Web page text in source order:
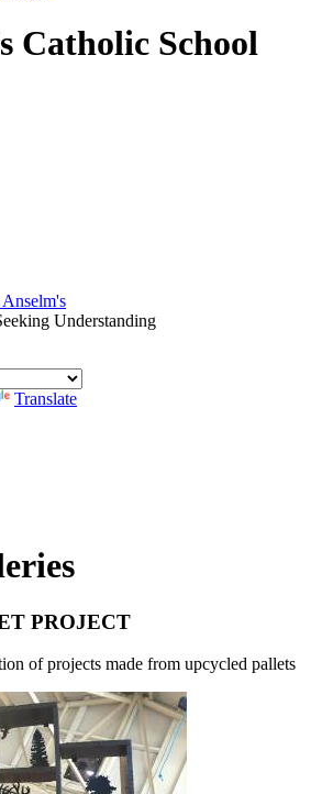
Catholic School
Anselm's
Understanding
Translate
Welcome
Committee
Inspection Reports
Online Safety
Thomas Of Canterbury RC Church
PROJECT
of projects made from upcycled pallets